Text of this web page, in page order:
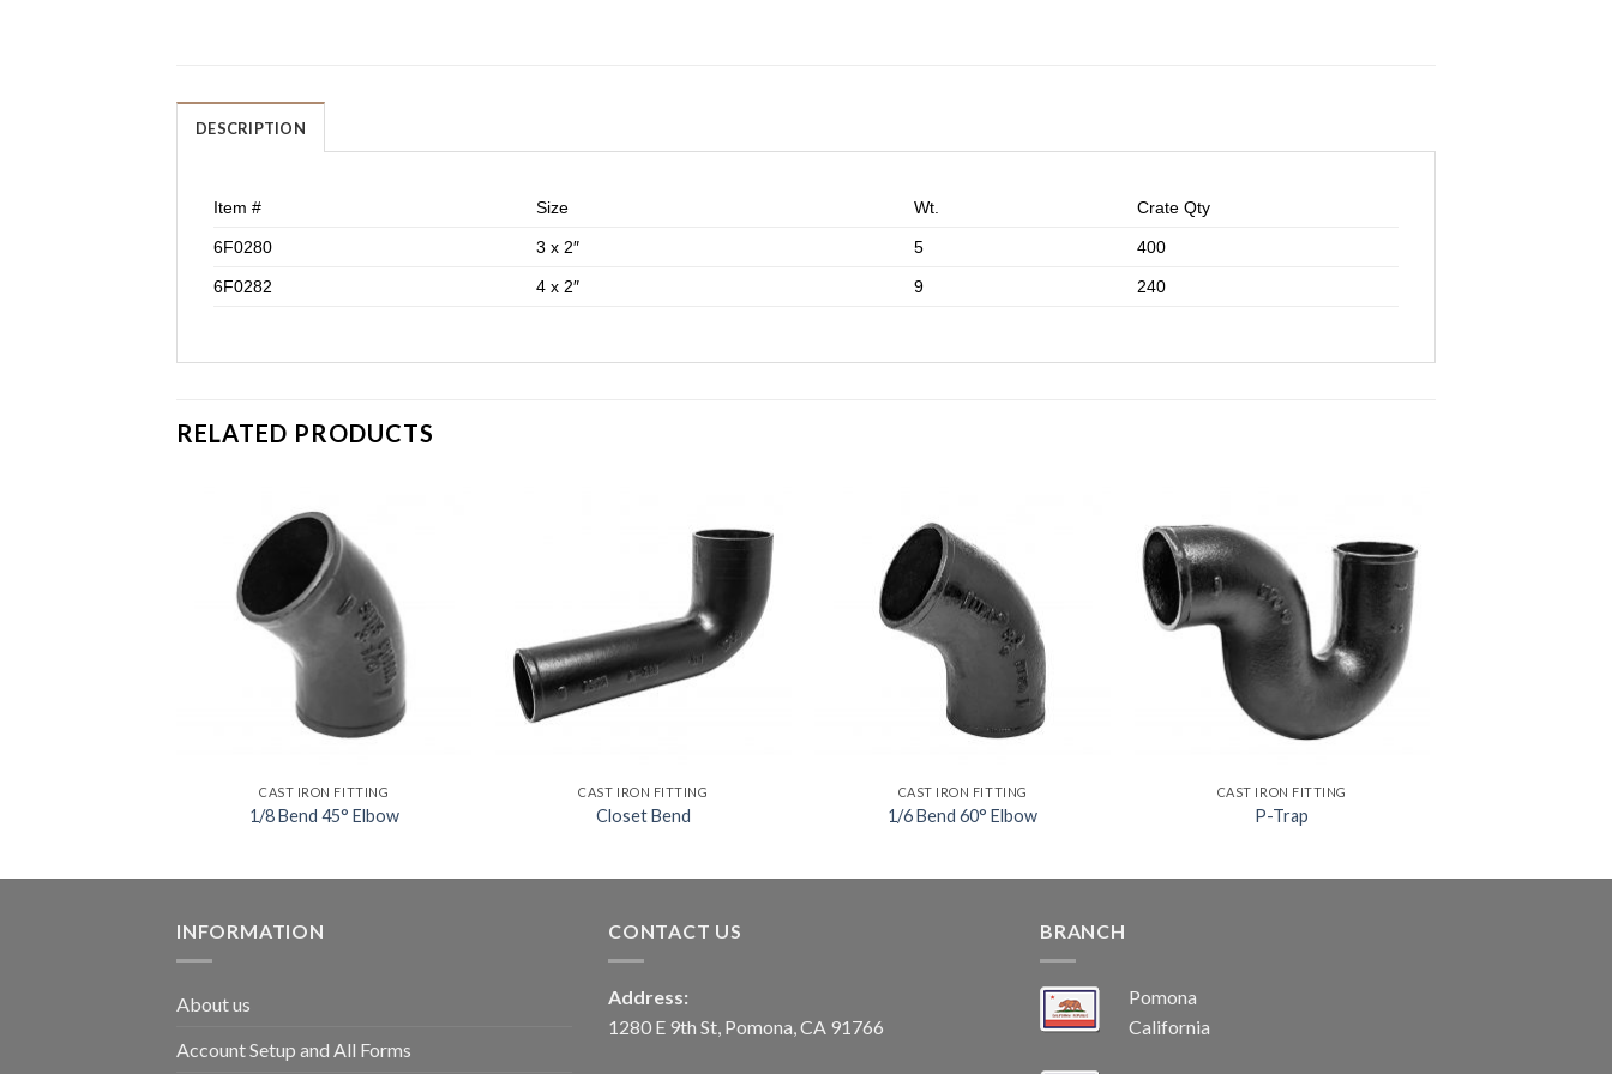
DESCRIPTION
Item # Size Wt. Crate Qty
6F0280 3 x 2″ 5 400
6F0282 4 x 2″ 9 240
RELATED PRODUCTS
CAST IRON FITTING
1/8 Bend 45° Elbow
CAST IRON FITTING
Closet Bend
CAST IRON FITTING
1/6 Bend 60° Elbow
CAST IRON FITTING
P-Trap
INFORMATION
About us
Account Setup and All Forms
CONTACT US
Address:
1280 E 9th St, Pomona, CA 91766
BRANCH
Pomona
California